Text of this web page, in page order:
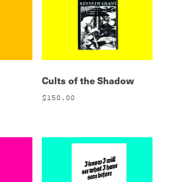
Cults of the Shadow
$150.00